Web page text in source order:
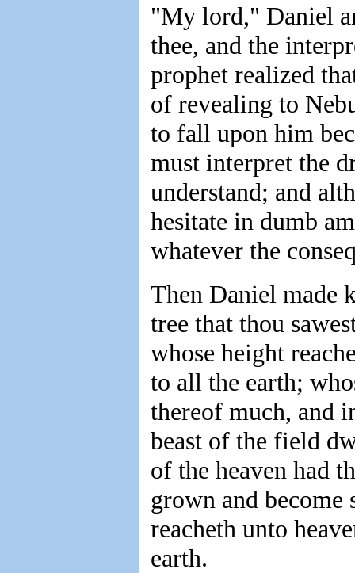
"My lord," Daniel
thee, and the
prophet realized
of revealing to
to fall upon him
must interpret the
understand; and
hesitate in dumb
whatever the
Then Daniel made
tree that thou
whose height
to all the earth;
thereof much, and
beast of the field
of the heaven had
grown and
reacheth unto
earth.